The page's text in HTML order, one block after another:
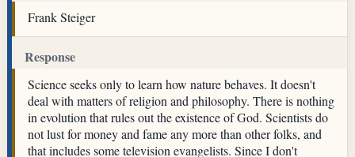
Frank Steiger
Response
Science seeks only to learn how nature behaves. It doesn't
deal with matters of religion and philosophy. There is nothing
in evolution that rules out the existence of God. Scientists do
not lust for money and fame any more than other folks, and
that includes some television evangelists. Since I don't